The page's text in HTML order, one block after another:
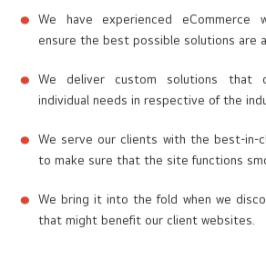
We have experienced eCommerce
ensure the best possible solutions are
We deliver custom solutions that
individual needs in respective of the
We serve our clients with the best-in-
to make sure that the site functions
We bring it into the fold when we
that might benefit our client websites.